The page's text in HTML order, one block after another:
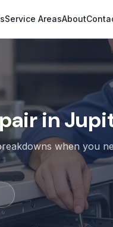
Service AreasAbout
in
when you